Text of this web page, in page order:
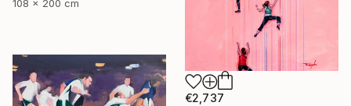
108 x 200 cm
€2,737